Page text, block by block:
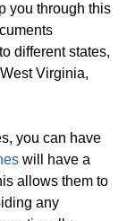
you through this
different states,
Virginia,
you can have
will have a
allows them to
any